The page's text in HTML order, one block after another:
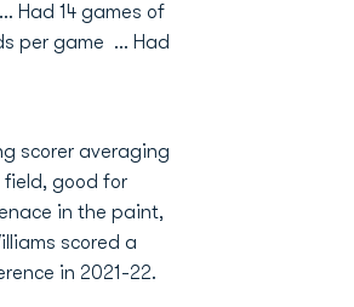
Had 14 games of
per game ... Had
scorer averaging
field, good for
in the paint,
scored a
in 2021-22.